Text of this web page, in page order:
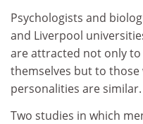
Psychologists and
and Liverpool
are attracted not only
themselves but to
personalities are similar.
Two studies in which